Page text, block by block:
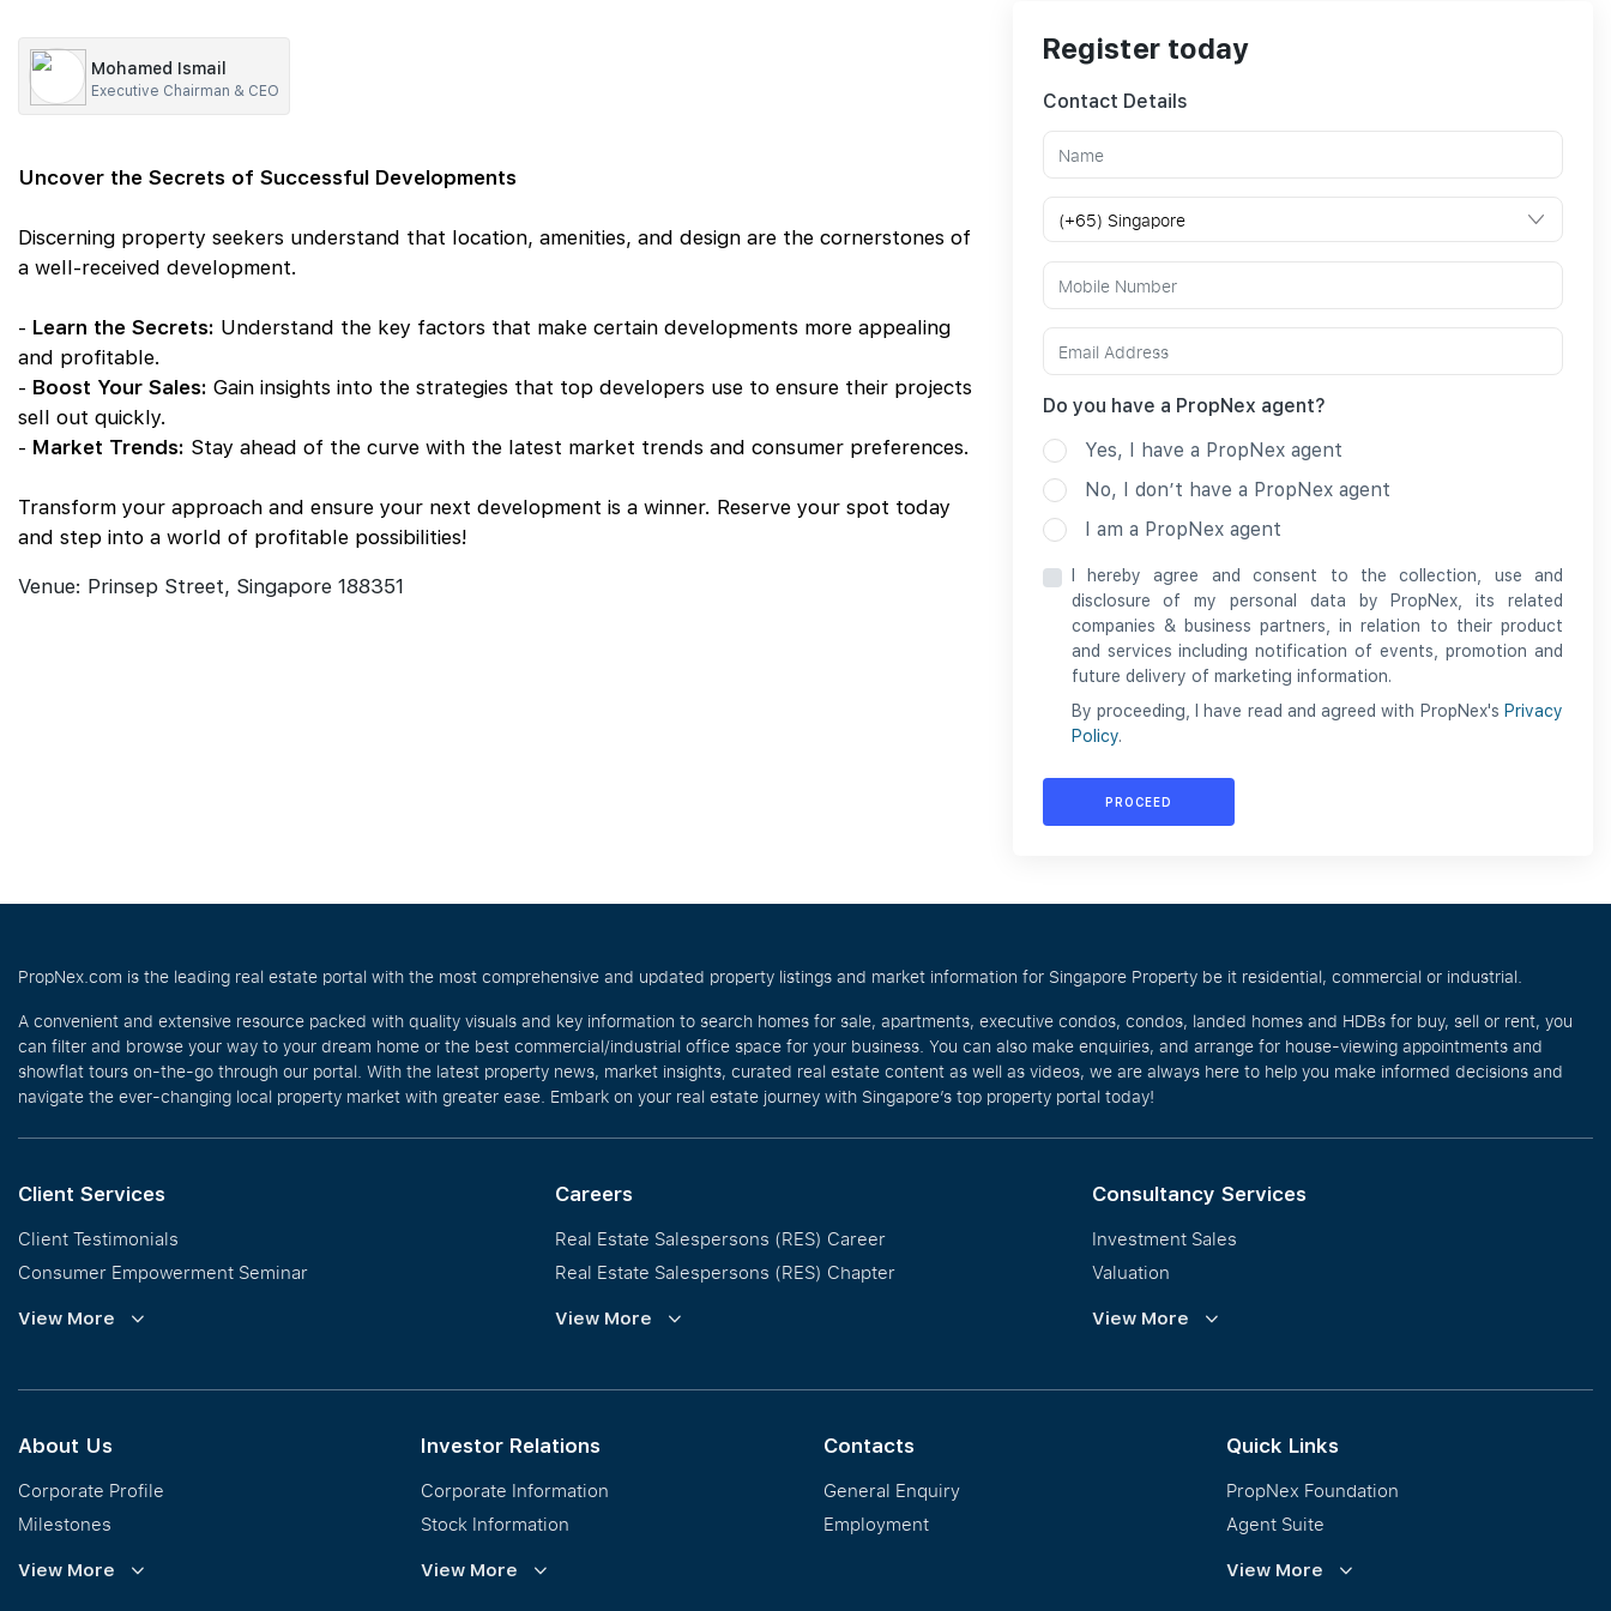
Mohamed Ismail
Executive Chairman & CEO
Uncover the Secrets of Successful Developments
Discerning property seekers understand that location, amenities, and design are the cornerstones of
a well-received development.
- Learn the Secrets: Understand the key factors that make certain developments more appealing
and profitable.
- Boost Your Sales: Gain insights into the strategies that top developers use to ensure their projects
sell out quickly.
- Market Trends: Stay ahead of the curve with the latest market trends and consumer preferences.
Transform your approach and ensure your next development is a winner. Reserve your spot today
and step into a world of profitable possibilities!
Venue: Prinsep Street, Singapore 188351
Register today
Contact Details
Do you have a PropNex agent?
Yes, I have a PropNex agent
No, I don’t have a PropNex agent
I am a PropNex agent
I hereby agree and consent to the collection, use and
disclosure of my personal data by PropNex, its related
companies & business partners, in relation to their product
and services including notification of events, promotion and
future delivery of marketing information.
By proceeding, I have read and agreed with PropNex's Privacy
Policy.
PROCEED
PropNex.com is the leading real estate portal with the most comprehensive and updated property listings and market information for Singapore Property be it residential, commercial or industrial.
A convenient and extensive resource packed with quality visuals and key information to search homes for sale, apartments, executive condos, condos, landed homes and HDBs for buy, sell or rent, you
can filter and browse your way to your dream home or the best commercial/industrial office space for your business. You can also make enquiries, and arrange for house-viewing appointments and
showflat tours on-the-go through our portal. With the latest property news, market insights, curated real estate content as well as videos, we are always here to help you make informed decisions and
navigate the ever-changing local property market with greater ease. Embark on your real estate journey with Singapore’s top property portal today!
Client Services
Client Testimonials
Consumer Empowerment Seminar
Commission Guidelines
View More
Careers
Real Estate Salespersons (RES) Career
Real Estate Salespersons (RES) Chapter
Training and Development
View More
Consultancy Services
Investment Sales
Valuation
Corporate Leasing
View More
About Us
Corporate Profile
Milestones
Vision, Mission & Values
View More
Investor Relations
Corporate Information
Stock Information
Financial Information
View More
Contacts
General Enquiry
Employment
Quick Links
PropNex Foundation
Agent Suite
PWS
View More